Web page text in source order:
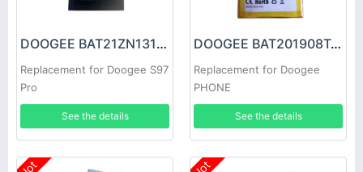
DOOGEE BAT21ZN1318500 Battery
Replacement for Doogee S97
Pro
See the details
DOOGEE BAT201908T4400 Battery
Replacement for Doogee
PHONE
See the details